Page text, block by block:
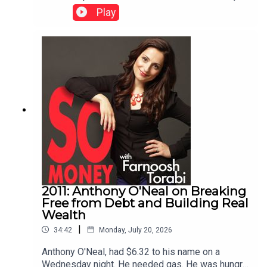
the most valuable outcome isn't simply growing
wealth—it's creating more choices.Referenced:
both) is best for structuring your business. The
guest is Hannah Cole, creator of Sunlight Tax. You
today's episode. This episode was originally
published May 13, 2024.
Play
2011: Anthony O'Neal on Breaking
Free from Debt and Building Real
Wealth
34:42 | Monday, July 20, 2026
Anthony O'Neal, had $6.32 to his name on a
Wednesday night. He needed gas. He was hungry.